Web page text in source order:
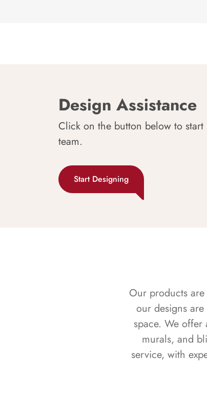
Design Assistance
Click on the button below to
team.
Start Designing
Our products
our designs
space. We
murals, and
service, with